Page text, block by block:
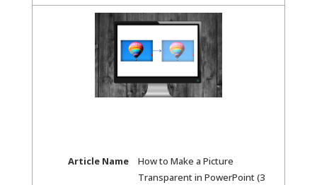
Article Name
How to Make a Picture
Transparent in PowerPoint (3